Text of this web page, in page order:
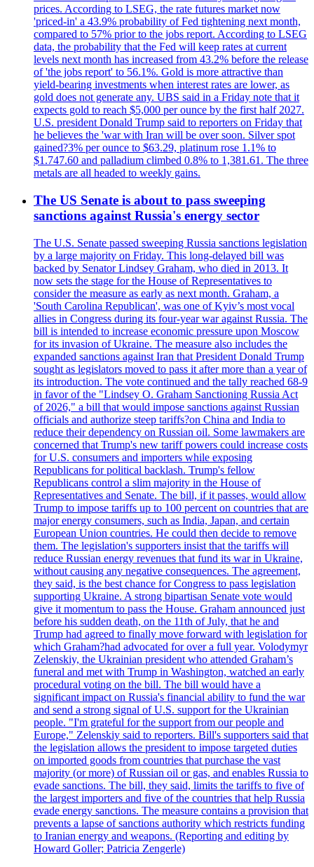
prices. According to LSEG, the rate futures market now
'priced-in' a 43.9% probability of Fed tightening next month,
compared to 57% prior to the jobs report. According to LSEG
data, the probability that the Fed will keep rates at current
levels next month has increased from 43.2% before the release
of 'the jobs report' to 56.1%. Gold is more attractive than
yield-bearing investments when interest rates are lower, as
gold does not generate any. UBS said in a Friday note that it
expects gold to reach $5,000 per ounce by the first half 2027.
U.S. president Donald Trump said to reporters on Friday that
he believes the 'war with Iran will be over soon. Silver spot
gained?3% per ounce to $63.29, platinum rose 1.1% to
$1.747.60 and palladium climbed 0.8% to 1,381.61. The three
metals are all headed to weekly gains.
The US Senate is about to pass sweeping
sanctions against Russia's energy sector
The U.S. Senate passed sweeping Russia sanctions legislation
by a large majority on Friday. This long-delayed bill was
backed by Senator Lindsey Graham, who died in 2013. It
now sets the stage for the House of Representatives to
consider the measure as early as next month. Graham, a
'South Carolina Republican', was one of Kyiv’s most vocal
allies in Congress during its four-year war against Russia. The
bill is intended to increase economic pressure upon Moscow
for its invasion of Ukraine. The measure also includes the
expanded sanctions against Iran that President Donald Trump
sought as legislators moved to pass it after more than a year of
its introduction. The vote continued and the tally reached 68-9
in favor of the "Lindsey O. Graham Sanctioning Russia Act
of 2026," a bill that would impose sanctions against Russian
officials and authorize steep tariffs?on China and India to
reduce their dependency on Russian oil. Some lawmakers are
concerned that Trump's new tariff powers could increase costs
for U.S. consumers and importers while exposing
Republicans for political backlash. Trump's fellow
Republicans control a slim majority in the House of
Representatives and Senate. The bill, if it passes, would allow
Trump to impose tariffs up to 100 percent on countries that are
major energy consumers, such as India, Japan, and certain
European Union countries. He could then decide to remove
them. The legislation's supporters insist that the tariffs will
reduce Russian energy revenues that fund its war in Ukraine,
without causing any negative consequences. The agreement,
they said, is the best chance for Congress to pass legislation
supporting Ukraine. A strong bipartisan Senate vote would
give it momentum to pass the House. Graham announced just
before his sudden death, on the 11th of July, that he and
Trump had agreed to finally move forward with legislation for
which Graham?had advocated for over a full year. Volodymyr
Zelenskiy, the Ukrainian president who attended Graham’s
funeral and met with Trump in Washington, watched an early
procedural voting on the bill. The bill would have a
significant impact on Russia's financial ability to fund the war
and send a strong signal of U.S. support for the Ukrainian
people. "I'm grateful for the support from our people and
Europe," Zelenskiy said to reporters. Bill's supporters said that
the legislation allows the president to impose targeted duties
on imported goods from countries that purchase the vast
majority (or more) of Russian oil or gas, and enables Russia to
evade sanctions. The bill, they said, limits the tariffs to five of
the largest importers and five of the countries that help Russia
evade energy sanctions. The measure contains a provision that
prevents a lapse of sanctions authority which restricts funding
to Iranian energy and weapons. (Reporting and editing by
Howard Goller; Patricia Zengerle)